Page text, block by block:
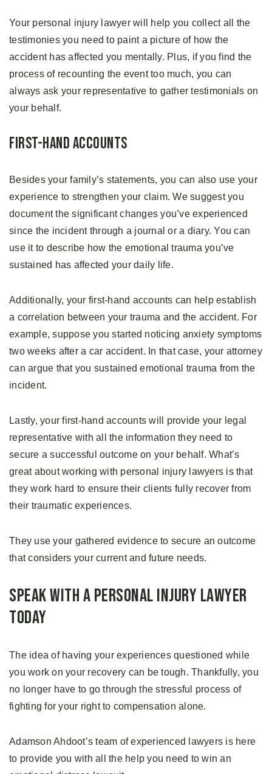
Your personal injury lawyer will help you collect all the
testimonies you need to paint a picture of how the
accident has affected you mentally. Plus, if you find the
process of recounting the event too much, you can
always ask your representative to gather testimonials on
your behalf.
First-hand Accounts
Besides your family’s statements, you can also use your
experience to strengthen your claim. We suggest you
document the significant changes you’ve experienced
since the incident through a journal or a diary. You can
use it to describe how the emotional trauma you’ve
sustained has affected your daily life.
Additionally, your first-hand accounts can help establish
a correlation between your trauma and the accident. For
example, suppose you started noticing anxiety symptoms
two weeks after a car accident. In that case, your attorney
can argue that you sustained emotional trauma from the
incident.
Lastly, your first-hand accounts will provide your legal
representative with all the information they need to
secure a successful outcome on your behalf. What’s
great about working with personal injury lawyers is that
they work hard to ensure their clients fully recover from
their traumatic experiences.
They use your gathered evidence to secure an outcome
that considers your current and future needs.
Speak with a Personal Injury Lawyer
Today
The idea of having your experiences questioned while
you work on your recovery can be tough. Thankfully, you
no longer have to go through the stressful process of
fighting for your right to compensation alone.
Adamson Ahdoot’s team of experienced lawyers is here
to provide you with all the help you need to win an